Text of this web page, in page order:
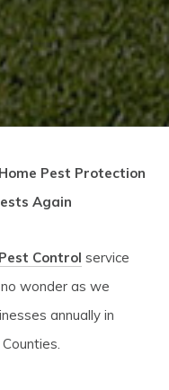
Pest Protection
Again
Control service
wonder as we
annually in